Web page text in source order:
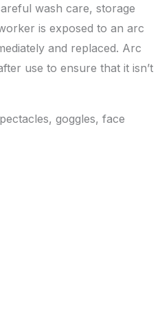
wash care, storage
is exposed to an arc
and replaced. Arc
use to ensure that it isn’t
goggles, face